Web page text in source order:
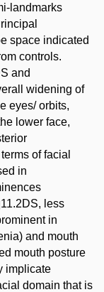
landmarks
space indicated
controls.
and
widening of
eyes/ orbits,
lower face,
of facial
in
less
in
and mouth
mouth posture
implicate
domain that is